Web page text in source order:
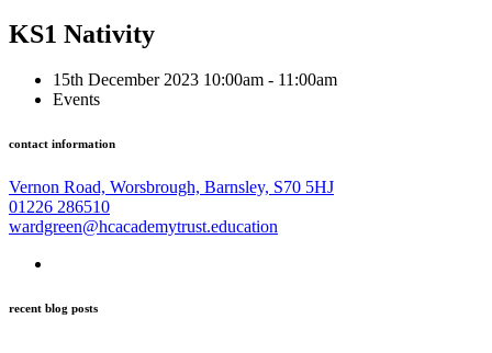
KS1 Nativity
15th December 2023 10:00am - 11:00am
Events
contact information
Vernon Road, Worsbrough, Barnsley, S70 5HJ
01226 286510
wardgreen@hcacademytrust.education
recent blog posts